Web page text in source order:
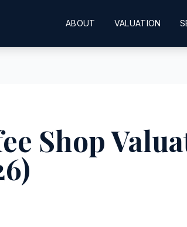
ABOUT VALUATION
Shop